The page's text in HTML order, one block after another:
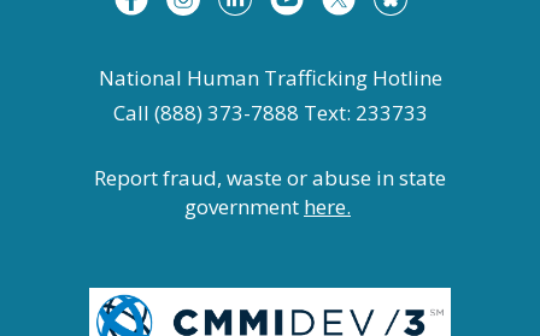
National Human Trafficking Hotline
Call (888) 373-7888 Text: 233733
Report fraud, waste or abuse in state
government here.